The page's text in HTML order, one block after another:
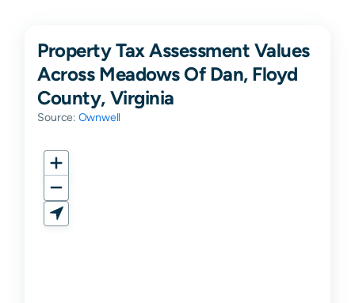
Property Tax Assessment Values
Across Meadows Of Dan, Floyd
County, Virginia
Source: Ownwell